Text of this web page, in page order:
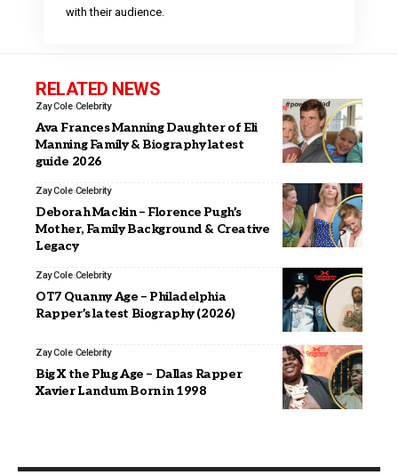
with their audience.
RELATED NEWS
Zay Cole Celebrity
Ava Frances Manning Daughter of Eli
Manning Family & Biography latest
guide 2026
Zay Cole Celebrity
Deborah Mackin – Florence Pugh’s
Mother, Family Background & Creative
Legacy
Zay Cole Celebrity
OT7 Quanny Age – Philadelphia
Rapper’s latest Biography (2026)
Zay Cole Celebrity
Big X the Plug Age – Dallas Rapper
Xavier Landum Born in 1998